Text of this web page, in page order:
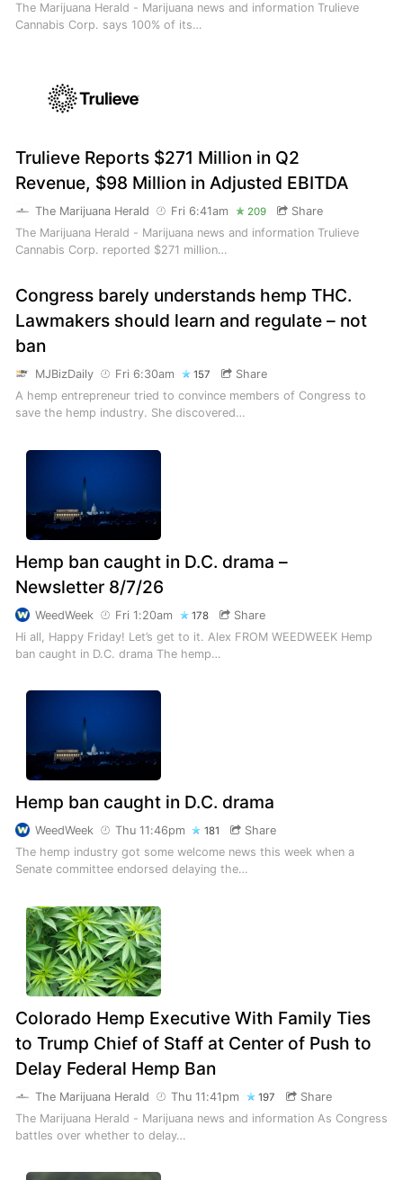
The Marijuana Herald - Marijuana news and information Trulieve
Cannabis Corp. says 100% of its…
Trulieve Reports $271 Million in Q2
Revenue, $98 Million in Adjusted EBITDA
The Marijuana Herald Fri 6:41am 209
Share
The Marijuana Herald - Marijuana news and information Trulieve
Cannabis Corp. reported $271 million…
Congress barely understands hemp THC.
Lawmakers should learn and regulate – not
ban
MJBizDaily Fri 6:30am 157
Share
A hemp entrepreneur tried to convince members of Congress to
save the hemp industry. She discovered…
Hemp ban caught in D.C. drama –
Newsletter 8/7/26
WeedWeek Fri 1:20am 178
Share
Hi all, Happy Friday! Let’s get to it. Alex FROM WEEDWEEK Hemp
ban caught in D.C. drama The hemp…
Hemp ban caught in D.C. drama
WeedWeek Thu 11:46pm 181
Share
The hemp industry got some welcome news this week when a
Senate committee endorsed delaying the…
Colorado Hemp Executive With Family Ties
to Trump Chief of Staff at Center of Push to
Delay Federal Hemp Ban
The Marijuana Herald Thu 11:41pm 197
Share
The Marijuana Herald - Marijuana news and information As Congress
battles over whether to delay…